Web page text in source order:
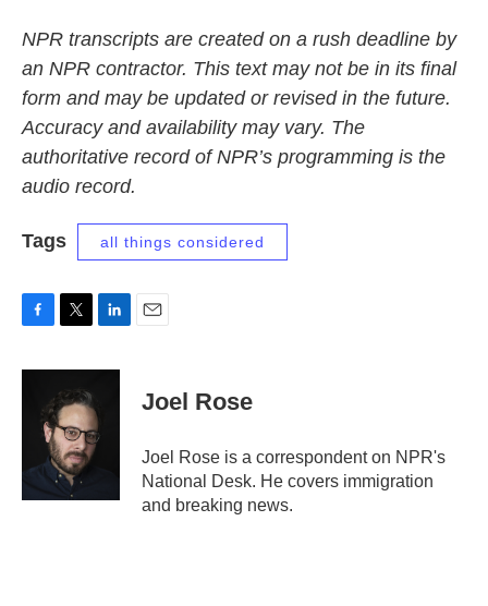
NPR transcripts are created on a rush deadline by
an NPR contractor. This text may not be in its final
form and may be updated or revised in the future.
Accuracy and availability may vary. The
authoritative record of NPR’s programming is the
audio record.
Tags all things considered
c
k
i
t
t
e
r
n
d
Joel Rose
Joel Rose is a correspondent on NPR's
National Desk. He covers immigration
and breaking news.